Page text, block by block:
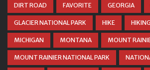
DIRT ROAD FAVORITE GEORGIA
GLACIER NATIONAL PARK HIKE HIKING
MICHIGAN MONTANA MOUNT
MOUNT RAINIER NATIONAL PARK